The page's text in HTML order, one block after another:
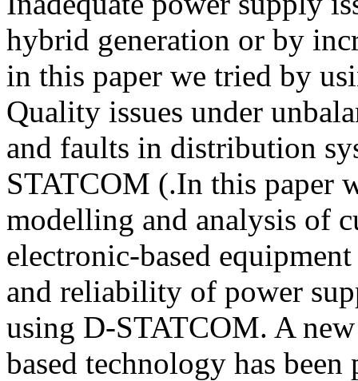
hybrid generation or by
in this paper we tried by
Quality issues under
and faults in distribution
STATCOM (.In this paper
modelling and analysis of
electronic-based
and reliability of power
using D-STATCOM. A
based technology has